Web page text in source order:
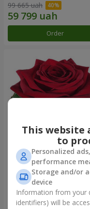
99 665 uah
Order
Red rose (by an item)
Order
This website
to
Personalized
performance
Storage and/or
device
Information from your
identifiers) will be